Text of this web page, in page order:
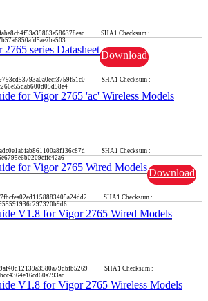
SHA1 Checksum :
series DatasheetDownload
SHA1 Checksum :
for Vigor 2765 'ac' Wireless Models
SHA1 Checksum :
for Vigor 2765 Wired ModelsDownload
SHA1 Checksum :
V1.8 for Vigor 2765 Wired Models
SHA1 Checksum :
V1.8 for Vigor 2765 Wireless Models